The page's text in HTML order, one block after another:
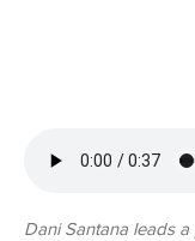
Dani Santana leads